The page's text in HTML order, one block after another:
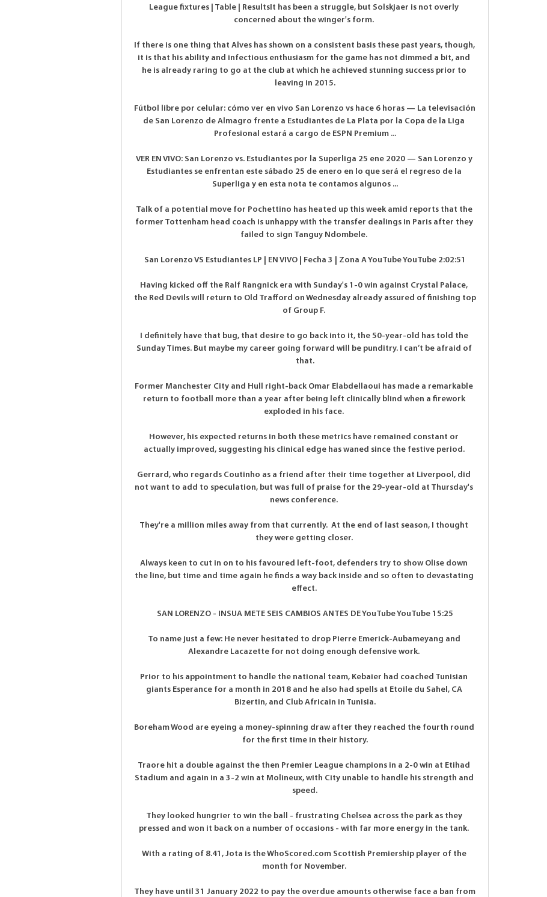
League fixtures | Table | ResultsIt has been a struggle, but Solskjaer is not overly
concerned about the winger's form.
If there is one thing that Alves has shown on a consistent basis these past years, though,
it is that his ability and infectious enthusiasm for the game has not dimmed a bit, and
he is already raring to go at the club at which he achieved stunning success prior to
leaving in 2015.
Fútbol libre por celular: cómo ver en vivo San Lorenzo vs hace 6 horas — La televisación
de San Lorenzo de Almagro frente a Estudiantes de La Plata por la Copa de la Liga
Profesional estará a cargo de ESPN Premium ...
VER EN VIVO: San Lorenzo vs. Estudiantes por la Superliga 25 ene 2020 — San Lorenzo y
Estudiantes se enfrentan este sábado 25 de enero en lo que será el regreso de la
Superliga y en esta nota te contamos algunos ...
Talk of a potential move for Pochettino has heated up this week amid reports that the
former Tottenham head coach is unhappy with the transfer dealings in Paris after they
failed to sign Tanguy Ndombele.
San Lorenzo VS Estudiantes LP | EN VIVO | Fecha 3 | Zona A YouTube YouTube 2:02:51
Having kicked off the Ralf Rangnick era with Sunday's 1-0 win against Crystal Palace,
the Red Devils will return to Old Trafford on Wednesday already assured of finishing top
of Group F.
I definitely have that bug, that desire to go back into it, the 50-year-old has told the
Sunday Times. But maybe my career going forward will be punditry. I can’t be afraid of
that.
Former Manchester City and Hull right-back Omar Elabdellaoui has made a remarkable
return to football more than a year after being left clinically blind when a firework
exploded in his face.
However, his expected returns in both these metrics have remained constant or
actually improved, suggesting his clinical edge has waned since the festive period.
Gerrard, who regards Coutinho as a friend after their time together at Liverpool, did
not want to add to speculation, but was full of praise for the 29-year-old at Thursday's
news conference.
They're a million miles away from that currently.  At the end of last season, I thought
they were getting closer.
Always keen to cut in on to his favoured left-foot, defenders try to show Olise down
the line, but time and time again he finds a way back inside and so often to devastating
effect.
SAN LORENZO - INSUA METE SEIS CAMBIOS ANTES DE YouTube YouTube 15:25
To name just a few: He never hesitated to drop Pierre Emerick-Aubameyang and
Alexandre Lacazette for not doing enough defensive work.
Prior to his appointment to handle the national team, Kebaier had coached Tunisian
giants Esperance for a month in 2018 and he also had spells at Etoile du Sahel, CA
Bizertin, and Club Africain in Tunisia.
Boreham Wood are eyeing a money-spinning draw after they reached the fourth round
for the first time in their history.
Traore hit a double against the then Premier League champions in a 2-0 win at Etihad
Stadium and again in a 3-2 win at Molineux, with City unable to handle his strength and
speed.
They looked hungrier to win the ball - frustrating Chelsea across the park as they
pressed and won it back on a number of occasions - with far more energy in the tank.
With a rating of 8.41, Jota is the WhoScored.com Scottish Premiership player of the
month for November.
They have until 31 January 2022 to pay the overdue amounts otherwise face a ban from